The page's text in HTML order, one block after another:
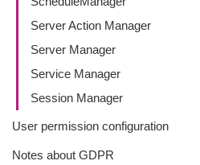
Server Action Manager
Server Manager
Service Manager
Session Manager
User permission configuration
Notes about GDPR